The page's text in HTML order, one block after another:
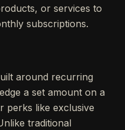
or services to
subscriptions.
around recurring
a set amount on a
perks like exclusive
traditional